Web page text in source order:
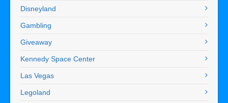
Disneyland
Gambling
Giveaway
Kennedy Space Center
Las Vegas
Legoland